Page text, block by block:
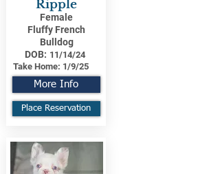
Ripple
Female
Fluffy French
Bulldog
DOB: 11/14/24
Take Home: 1/9/25
More Info
Place Reservation